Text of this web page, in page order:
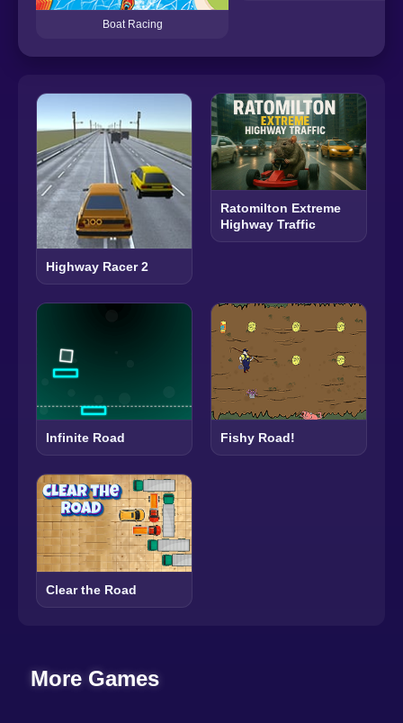
Boat Racing
Highway Racer 2
Ratomilton Extreme
Highway Traffic
Infinite Road Fishy Road!
Clear the Road
More Games